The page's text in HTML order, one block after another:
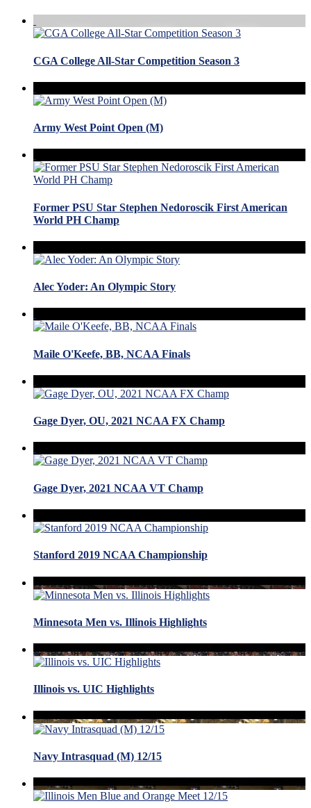
CGA College All-Star Competition Season 3
Army West Point Open (M)
Former PSU Star Stephen Nedoroscik First American
World PH Champ
Alec Yoder: An Olympic Story
Maile O'Keefe, BB, NCAA Finals
Gage Dyer, OU, 2021 NCAA FX Champ
Gage Dyer, 2021 NCAA VT Champ
Stanford 2019 NCAA Championship
Minnesota Men vs. Illinois Highlights
Illinois vs. UIC Highlights
Navy Intrasquad (M) 12/15